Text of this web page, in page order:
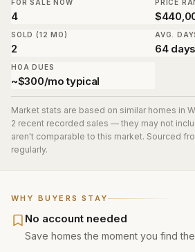
WHY BUYERS STAY
No account needed
Save homes the moment you find
FOR SALE NOW
4
PRICE
SOLD (12 MO)
2
AVG.
64 days
HOA DUES
~$300/mo typical
Market stats are based on similar homes in
2 recent recorded sales — they may not
aren't comparable to this market. Sourced
regularly.